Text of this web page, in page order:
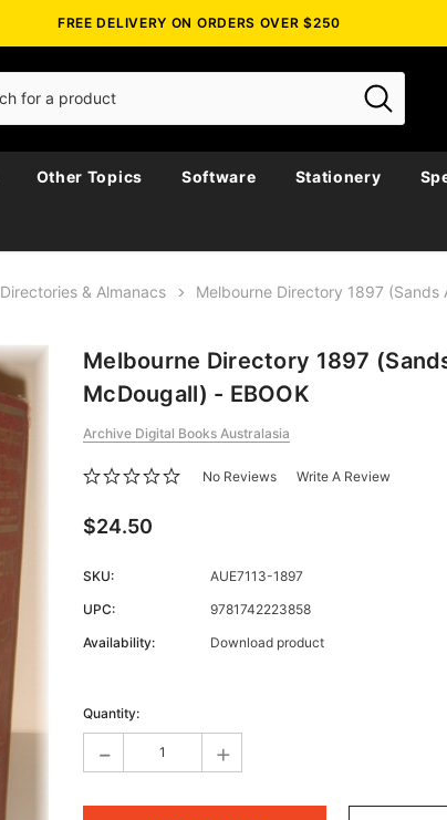
FREE DELIVERY ON ORDERS OVER $250
Other Topics Software Stationery
Directories & Almanacs Melbourne Directory 1897 (Sands
Melbourne Directory 1897
McDougall) - EBOOK
Archive Digital Books Australasia
No Reviews Write A Review
$24.50
SKU:
AUE7113-1897
UPC:
9781742223858
Availability:
Download product
Stock:
Quantity:
- +